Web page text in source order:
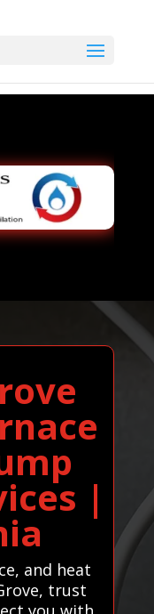
|
and heat
trust